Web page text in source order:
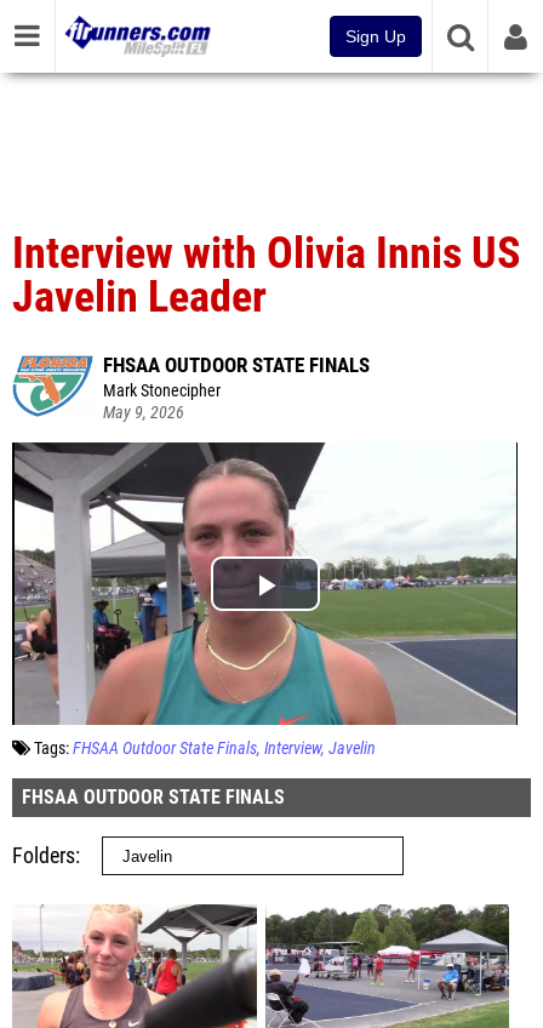
Sign Up
Interview with Olivia Innis US
Javelin Leader
FHSAA OUTDOOR STATE FINALS
Mark Stonecipher
May 9, 2026
Tags: FHSAA Outdoor State Finals Interview Javelin
FHSAA OUTDOOR STATE FINALS
Folders